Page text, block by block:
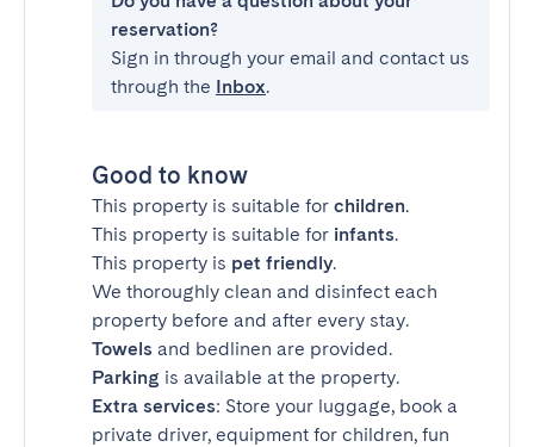
reservation?
Sign in through your email and contact us
through the Inbox.
Good to know
This property is suitable for children.
This property is suitable for infants.
This property is pet friendly.
We thoroughly clean and disinfect each
property before and after every stay.
Towels and bedlinen are provided.
Parking is available at the property.
Extra services: Store your luggage, book a
private driver, equipment for children, fun